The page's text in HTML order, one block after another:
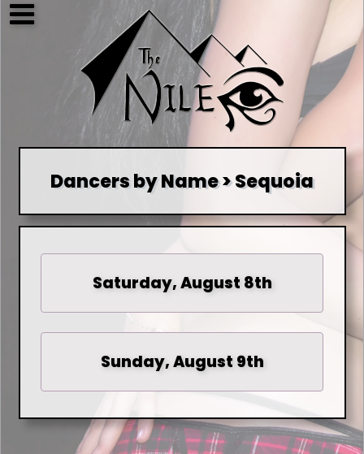
Dancers by Name > Sequoia
Saturday, August 8th
Sunday, August 9th